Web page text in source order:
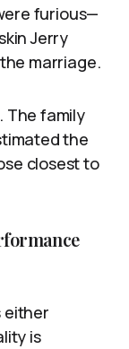
furious—
Jerry
marriage.
The family
the
closest to
either
is